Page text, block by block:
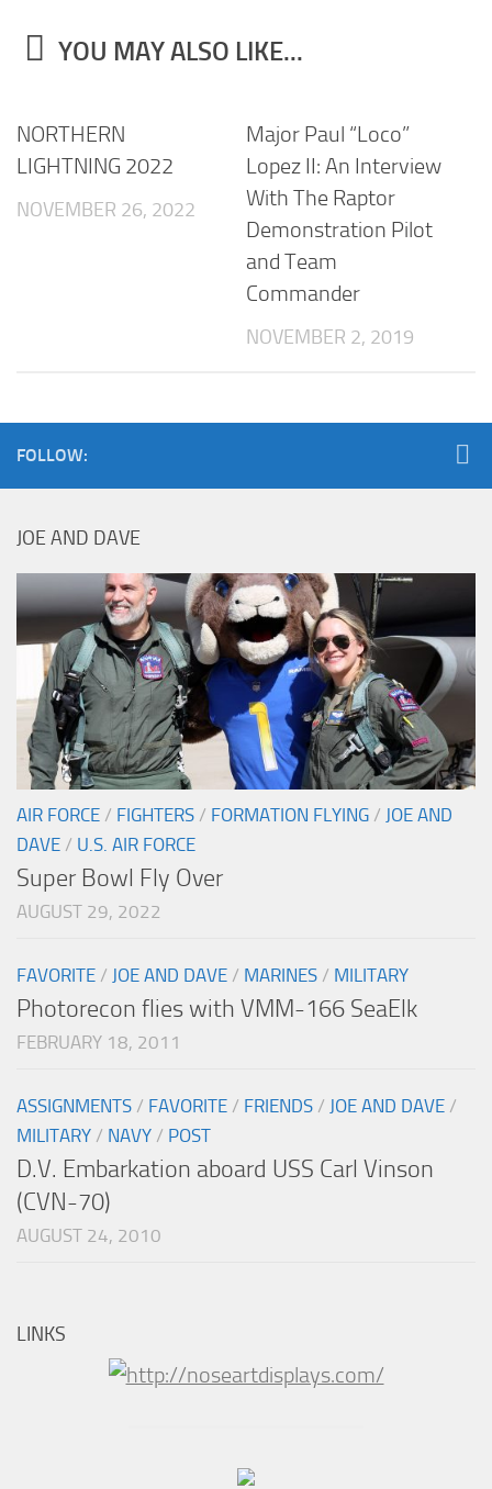
YOU MAY ALSO LIKE...
NORTHERN
LIGHTNING 2022
NOVEMBER 26, 2022
Major Paul “Loco”
Lopez II: An Interview
With The Raptor
Demonstration Pilot
and Team
Commander
NOVEMBER 2, 2019
FOLLOW:
JOE AND DAVE
AIR FORCE / FIGHTERS / FORMATION FLYING / JOE AND
DAVE / U.S. AIR FORCE
Super Bowl Fly Over
AUGUST 29, 2022
FAVORITE / JOE AND DAVE / MARINES / MILITARY
Photorecon flies with VMM-166 SeaElk
FEBRUARY 18, 2011
ASSIGNMENTS / FAVORITE / FRIENDS / JOE AND DAVE /
MILITARY / NAVY / POST
D.V. Embarkation aboard USS Carl Vinson
(CVN-70)
AUGUST 24, 2010
LINKS